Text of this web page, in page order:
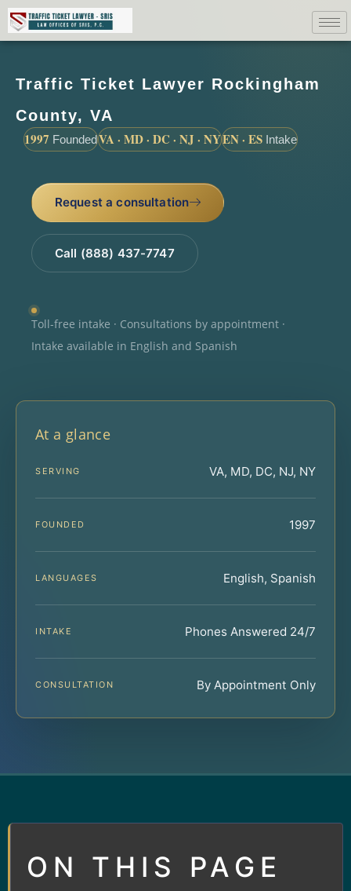
Traffic Ticket Lawyer Rockingham
County, VA
1997 FoundedVA · MD · DC · NJ · NYEN · ES Intake
Request a consultation
Call (888) 437-7747
Toll-free intake · Consultations by appointment ·
Intake available in English and Spanish
At a glance
SERVING VA, MD, DC, NJ, NY
FOUNDED 1997
LANGUAGES English, Spanish
INTAKE Phones Answered 24/7
CONSULTATION By Appointment Only
ON THIS PAGE